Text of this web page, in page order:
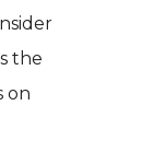
the
on